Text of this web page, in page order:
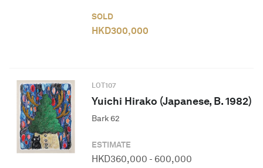
SOLD
HKD300,000
LOT107
Yuichi Hirako (Japanese, B. 1982)
Bark 62
ESTIMATE
HKD360,000 - 600,000